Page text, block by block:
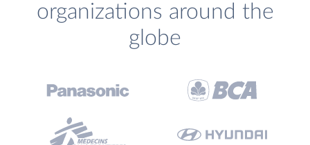
organizations around the
globe